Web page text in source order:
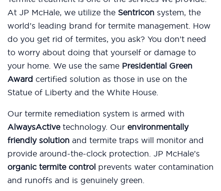
At JP McHale, we utilize the Sentricon system, the
world’s leading brand for termite management. How
do you get rid of termites, you ask? You don’t need
to worry about doing that yourself or damage to
your home. We use the same Presidential Green
Award certified solution as those in use on the
Statue of Liberty and the White House.
Our termite remediation system is armed with
AlwaysActivetechnology. Our environmentally
friendly solution and termite traps will monitor and
provide around-the-clock protection. JP McHale’s
organic termite control prevents water contamination
and runoffs and is genuinely green.